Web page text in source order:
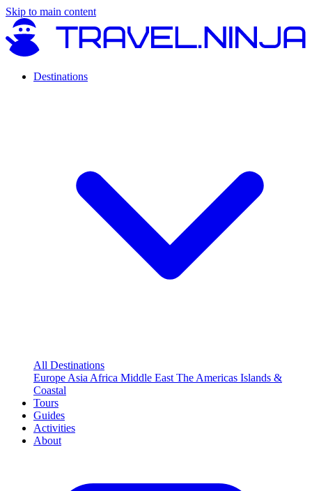
Skip to main content
Destinations
All Destinations
Europe Asia Africa Middle East The Americas Islands &
Coastal
Tours
Guides
Activities
About